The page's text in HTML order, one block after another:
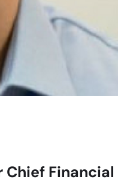
Chief